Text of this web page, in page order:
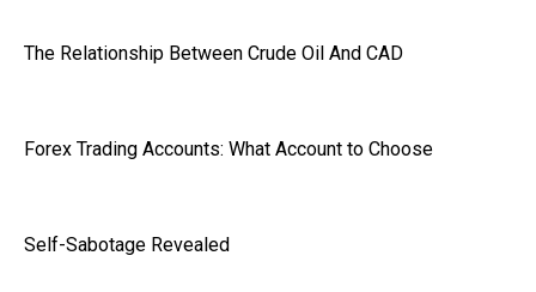
The Relationship Between Crude Oil And CAD
Forex Trading Accounts: What Account to Choose
Self-Sabotage Revealed